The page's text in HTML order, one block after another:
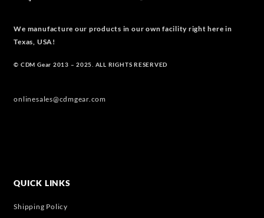
We manufacture our products in our own facility right here in
Texas, USA!
© CDM Gear 2013 – 2025. ALL RIGHTS RESERVED
onlinesales@cdmgear.com
QUICK LINKS
Shipping Policy